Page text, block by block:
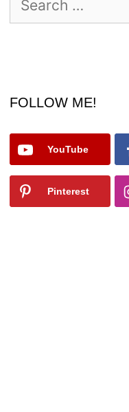
for:
FOLLOW ME!
YouTube
Pinterest